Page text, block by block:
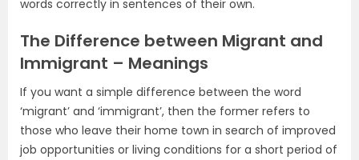
words correctly in sentences of their own.
The Difference between Migrant and
Immigrant – Meanings
If you want a simple difference between the word
‘migrant’ and ‘immigrant’, then the former refers to
those who leave their home town in search of improved
job opportunities or living conditions for a short period of